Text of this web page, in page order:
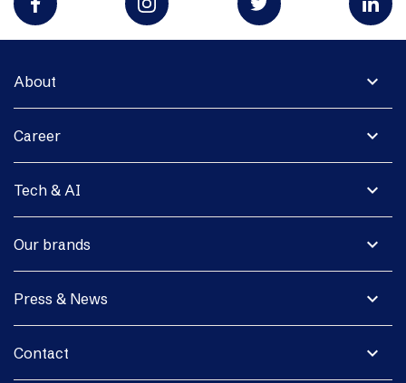
expand_more
About
expand_more
Career
expand_more
Tech & AI
expand_more
Our brands
expand_more
Press & News
expand_more
Contact